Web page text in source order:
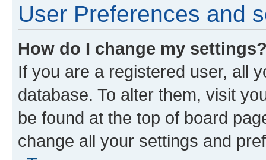
User Preferences and
How do I change my
If you are a registered user, all
database. To alter them, visit
be found at the top of board
change all your settings and